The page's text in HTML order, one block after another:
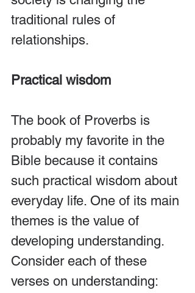
traditional rules of
relationships.
Practical wisdom
The book of Proverbs is
probably my favorite in the
Bible because it contains
such practical wisdom about
everyday life. One of its main
themes is the value of
developing understanding.
Consider each of these
verses on understanding: